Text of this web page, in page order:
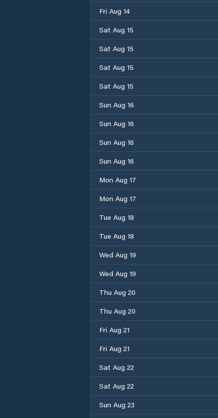
Fri Aug 14
Sat Aug 15
Sat Aug 15
Sat Aug 15
Sat Aug 15
Sun Aug 16
Sun Aug 16
Sun Aug 16
Sun Aug 16
Mon Aug 17
Mon Aug 17
Tue Aug 18
Tue Aug 18
Wed Aug 19
Wed Aug 19
Thu Aug 20
Thu Aug 20
Fri Aug 21
Fri Aug 21
Sat Aug 22
Sat Aug 22
Sun Aug 23